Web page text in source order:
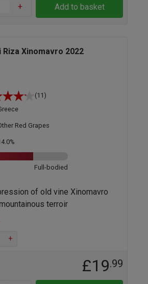
+ Add to basket
Riza Xinomavro 2022
(11)
Red Grapes
Full-bodied
of old vine Xinomavro
terroir
+
£19.99